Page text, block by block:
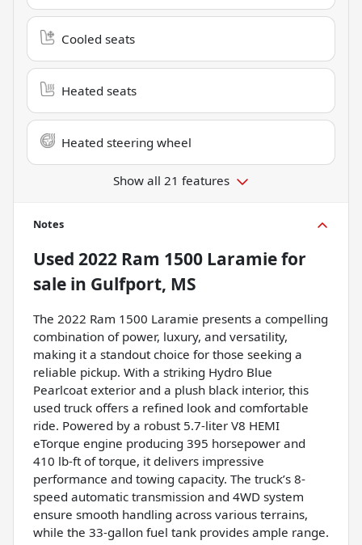
Cooled seats
Heated seats
Heated steering wheel
Show all 21 features
Notes
Used 2022 Ram 1500 Laramiefor
sale in Gulfport, MS
The 2022 Ram 1500 Laramie presents a compelling
combination of power, luxury, and versatility,
making it a standout choice for those seeking a
reliable pickup. With a striking Hydro Blue
Pearlcoat exterior and a plush black interior, this
used truck offers a refined look and comfortable
ride. Powered by a robust 5.7-liter V8 HEMI
eTorque engine producing 395 horsepower and
410 lb-ft of torque, it delivers impressive
performance and towing capacity. The truck’s 8-
speed automatic transmission and 4WD system
ensure smooth handling across various terrains,
while the 33-gallon fuel tank provides ample range.